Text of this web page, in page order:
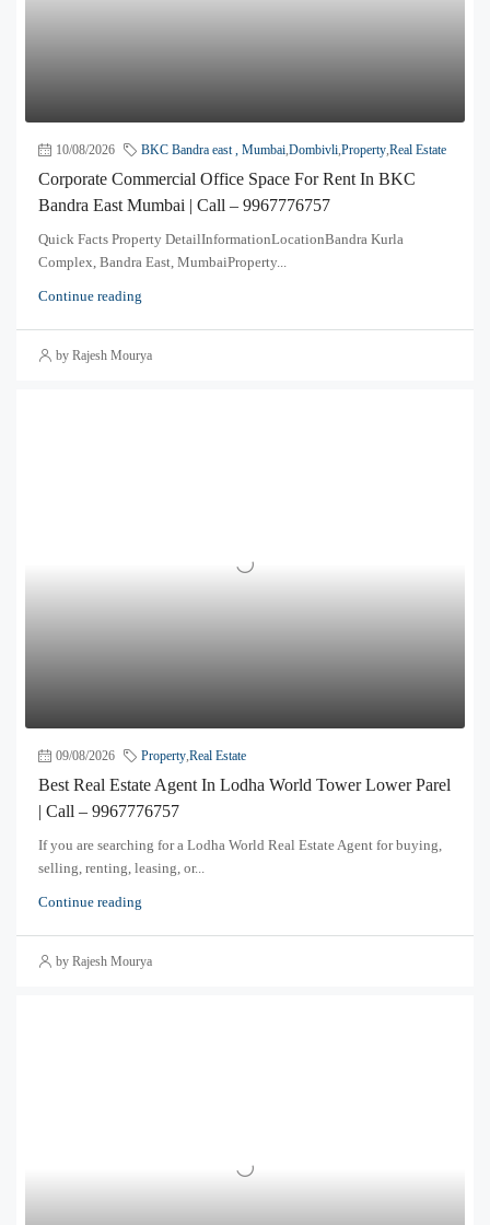
10/08/2026 BKC Bandra east , Mumbai,Dombivli,Property,Real Estate
Corporate Commercial Office Space For Rent In BKC
Bandra East Mumbai | Call – 9967776757
Quick Facts Property DetailInformationLocationBandra Kurla
Complex, Bandra East, MumbaiProperty...
Continue reading
by Rajesh Mourya
09/08/2026 Property Real Estate
Best Real Estate Agent In Lodha World Tower Lower Parel
| Call – 9967776757
If you are searching for a Lodha World Real Estate Agent for buying,
selling, renting, leasing, or...
Continue reading
by Rajesh Mourya